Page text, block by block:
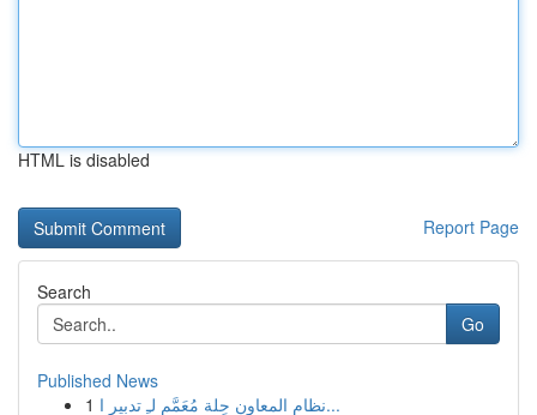
HTML is disabled
Report Page
Search
Go
Published News
1
نظام المعاون حِلة مُعَمَّم لـِ تدبير ا...